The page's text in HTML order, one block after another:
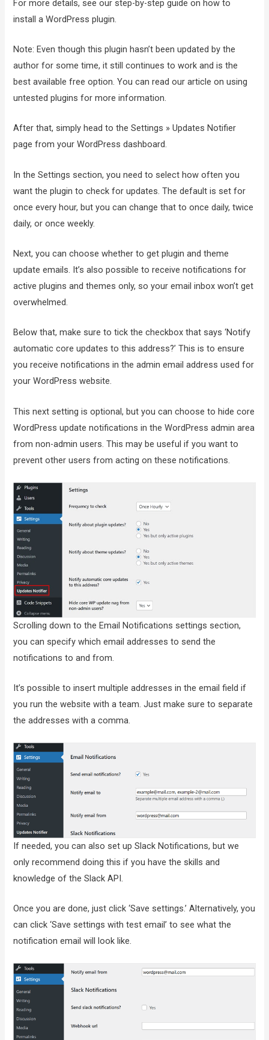
For more details, see our step-by-step guide on how to
install a WordPress plugin.
Note: Even though this plugin hasn’t been updated by the
author for some time, it still continues to work and is the
best available free option. You can read our article on using
untested plugins for more information.
After that, simply head to the Settings » Updates Notifier
page from your WordPress dashboard.
In the Settings section, you need to select how often you
want the plugin to check for updates. The default is set for
once every hour, but you can change that to once daily, twice
daily, or once weekly.
Next, you can choose whether to get plugin and theme
update emails. It’s also possible to receive notifications for
active plugins and themes only, so your email inbox won’t get
overwhelmed.
Below that, make sure to tick the checkbox that says ‘Notify
automatic core updates to this address?’ This is to ensure
you receive notifications in the admin email address used for
your WordPress website.
This next setting is optional, but you can choose to hide core
WordPress update notifications in the WordPress admin area
from non-admin users. This may be useful if you want to
prevent other users from acting on these notifications.
Scrolling down to the Email Notifications settings section,
you can specify which email addresses to send the
notifications to and from.
It’s possible to insert multiple addresses in the email field if
you run the website with a team. Just make sure to separate
the addresses with a comma.
If needed, you can also set up Slack Notifications, but we
only recommend doing this if you have the skills and
knowledge of the Slack API.
Once you are done, just click ‘Save settings.’ Alternatively, you
can click ‘Save settings with test email’ to see what the
notification email will look like.